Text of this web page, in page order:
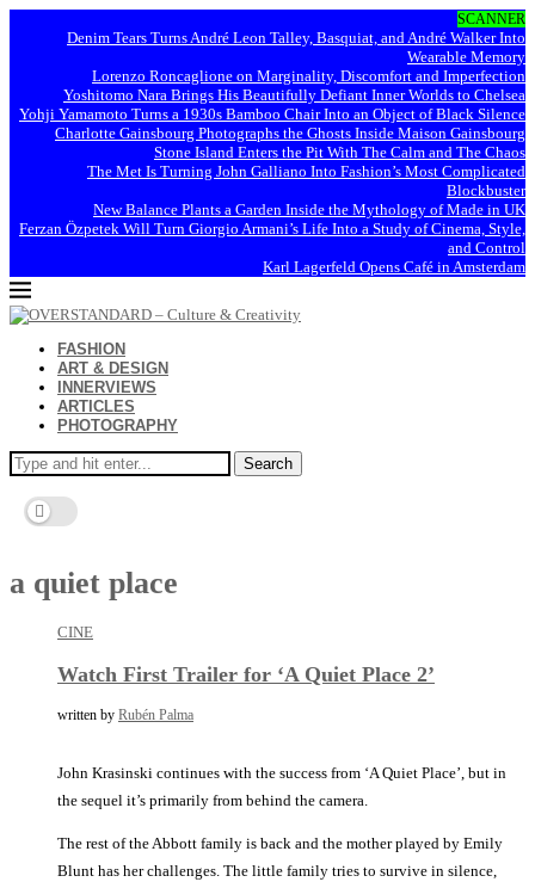
SCANNER
Denim Tears Turns André Leon Talley, Basquiat, and André Walker Into
Wearable Memory
Lorenzo Roncaglione on Marginality, Discomfort and Imperfection
Yoshitomo Nara Brings His Beautifully Defiant Inner Worlds to Chelsea
Yohji Yamamoto Turns a 1930s Bamboo Chair Into an Object of Black Silence
Charlotte Gainsbourg Photographs the Ghosts Inside Maison Gainsbourg
Stone Island Enters the Pit With The Calm and The Chaos
The Met Is Turning John Galliano Into Fashion’s Most Complicated
Blockbuster
New Balance Plants a Garden Inside the Mythology of Made in UK
Ferzan Özpetek Will Turn Giorgio Armani’s Life Into a Study of Cinema, Style,
and Control
Karl Lagerfeld Opens Café in Amsterdam
FASHION
ART & DESIGN
INNERVIEWS
ARTICLES
PHOTOGRAPHY
Search
a quiet place
CINE
Watch First Trailer for ‘A Quiet Place 2’
written by Rubén Palma
John Krasinski continues with the success from ‘A Quiet Place’, but in
the sequel it’s primarily from behind the camera.
The rest of the Abbott family is back and the mother played by Emily
Blunt has her challenges. The little family tries to survive in silence,